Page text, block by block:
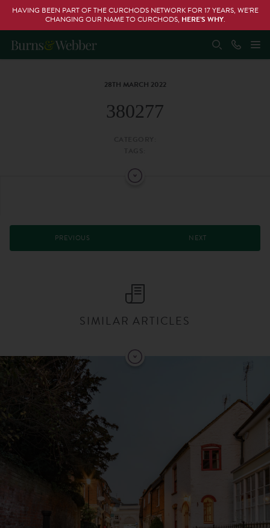
HAVING BEEN PART OF THE CURCHODS NETWORK FOR 17 YEARS, WE’RE
CHANGING OUR NAME TO CURCHODS, HERE’S WHY.
28TH MARCH 2022
380277
PREVIOUS NEXT
SIMILAR ARTICLES